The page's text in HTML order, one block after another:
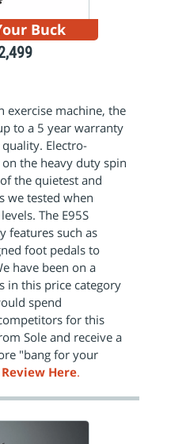
Buck
exercise machine, the
to a 5 year warranty
Electro-
the heavy duty spin
the quietest and
we tested when
The E95S
features such as
foot pedals to
have been on a
in this price category
spend
for this
Sole and receive a
"bang for your
Review Here.